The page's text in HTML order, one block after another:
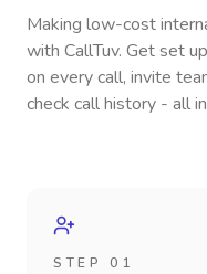
Making low-cost
with CallTuv. Get set
on every call, invite
check call history - all
STEP 01